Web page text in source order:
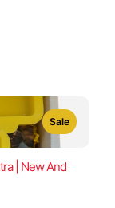
Sale
| New And